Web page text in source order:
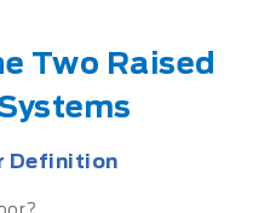
Two Raised
Definition